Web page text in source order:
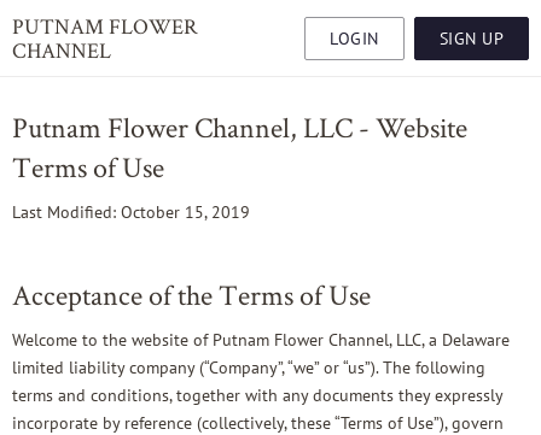
PUTNAM FLOWER
CHANNEL
LOGIN SIGN UP
Putnam Flower Channel, LLC - Website
Terms of Use
Last Modified: October 15, 2019
Acceptance of the Terms of Use
Welcome to the website of Putnam Flower Channel, LLC, a Delaware
limited liability company (“Company”, “we” or “us”). The following
terms and conditions, together with any documents they expressly
incorporate by reference (collectively, these “Terms of Use”), govern